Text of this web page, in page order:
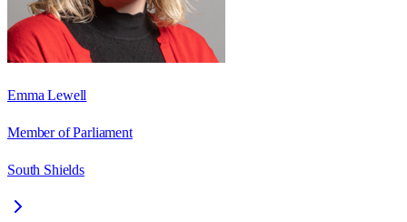
Emma Lewell
Member of Parliament
South Shields